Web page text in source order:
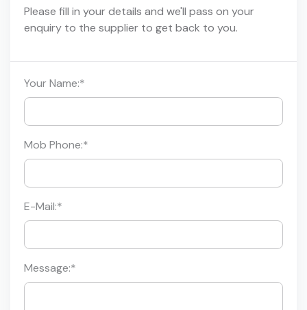
Please fill in your details and we'll pass on your
enquiry to the supplier to get back to you.
Your Name:*
Mob Phone:*
E-Mail:*
Message:*